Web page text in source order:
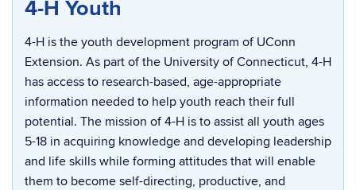
4-H Youth
4-H is the youth development program of UConn
Extension. As part of the University of Connecticut, 4-H
has access to research-based, age-appropriate
information needed to help youth reach their full
potential. The mission of 4-H is to assist all youth ages
5-18 in acquiring knowledge and developing leadership
and life skills while forming attitudes that will enable
them to become self-directing, productive, and